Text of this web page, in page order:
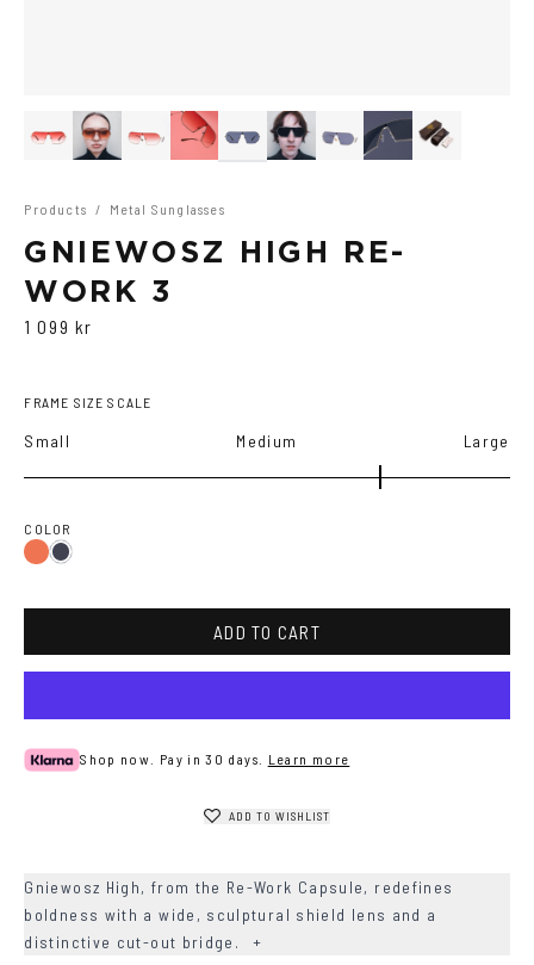
Products / Metal Sunglasses
GNIEWOSZ HIGH RE-
WORK 3
1 099 kr
FRAME SIZE SCALE
Small Medium Large
COLOR
Gradient
Dark
ADD TO CART
Shop now. Pay in 30 days. Learn more
ADD TO WISHLIST
Gniewosz High, from the Re-Work Capsule, redefines
boldness with a wide, sculptural shield lens and a
distinctive cut-out bridge.
+